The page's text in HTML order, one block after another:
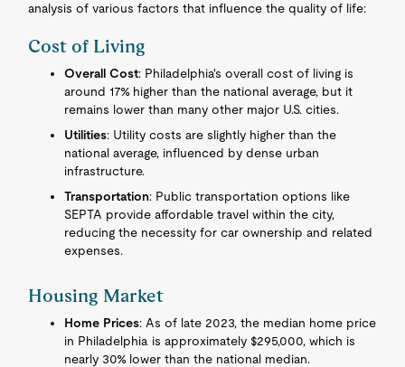
analysis of various factors that influence the quality of life:
Cost of Living
Overall Cost: Philadelphia's overall cost of living is
around 17% higher than the national average, but it
remains lower than many other major U.S. cities.
Utilities: Utility costs are slightly higher than the
national average, influenced by dense urban
infrastructure.
Transportation: Public transportation options like
SEPTA provide affordable travel within the city,
reducing the necessity for car ownership and related
expenses.
Housing Market
Home Prices: As of late 2023, the median home price
in Philadelphia is approximately $295,000, which is
nearly 30% lower than the national median.